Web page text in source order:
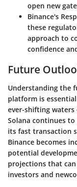
open new
Binance's
these
approach to
confidence
Future
Understanding the
platform is
ever-shifting
Solana continues
its fast transaction
Binance becomes
potential
projections that
investors and